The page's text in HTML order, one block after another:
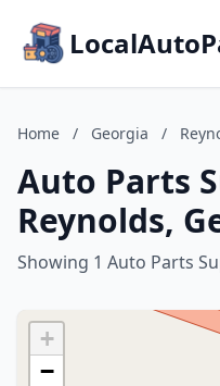
Home / Georgia /
Auto Parts
Reynolds,
Showing 1 Auto Parts
+
−